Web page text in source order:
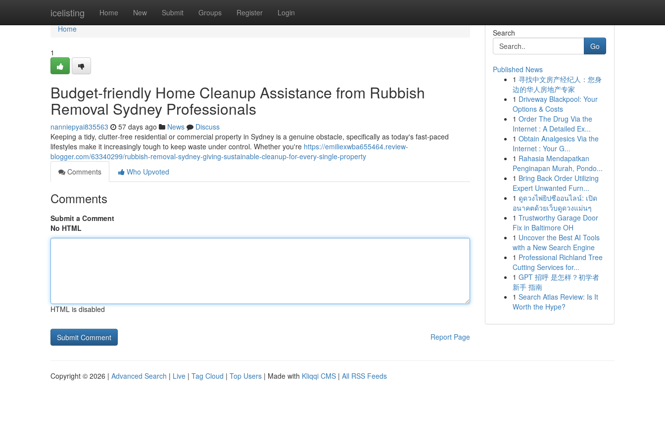
icelisting Home New Submit Groups Register Login
Home
Home
1
Budget-friendly Home Cleanup Assistance from Rubbish
Removal Sydney Professionals
nanniepyai835563 57 days ago News
Discuss
Keeping a tidy, clutter‑free residential or commercial property in Sydney is a genuine obstacle, specifically as today's fast‑paced
lifestyles make it increasingly tough to keep waste under control. Whether you're https://emiliexwba655464.review-
blogger.com/63340299/rubbish-removal-sydney-giving-sustainable-cleanup-for-every-single-property
Comments
Who Upvoted
Comments
Submit a Comment
No HTML
HTML is disabled
Report Page
Search
Go
Published News
1 寻找中文房产经纪人：您身
边的华人房地产专家
1 Driveway Blackpool: Your
Options & Costs
1 Order The Drug Via the
Internet : A Detailed Ex...
1 Obtain Analgesics Via the
Internet : Your G...
1 Rahasia Mendapatkan
Penginapan Murah, Pondo...
1 Bring Back Order Utilizing
Expert Unwanted Furn...
1 ดูดวงไพ่ยิปซีออนไลน์: เปิด
อนาคตด้วยเว็บดูดวงแม่นๆ
1 Trustworthy Garage Door
Fix in Baltimore OH
1 Uncover the Best AI Tools
with a New Search Engine
1 Professional Richland Tree
Cutting Services for...
1 GPT 招呼 是怎样？初学者
新手 指南
1 Search Atlas Review: Is It
Worth the Hype?
Copyright © 2026 | Advanced Search | Live | Tag Cloud | Top Users | Made with Kliqqi CMS | All RSS Feeds